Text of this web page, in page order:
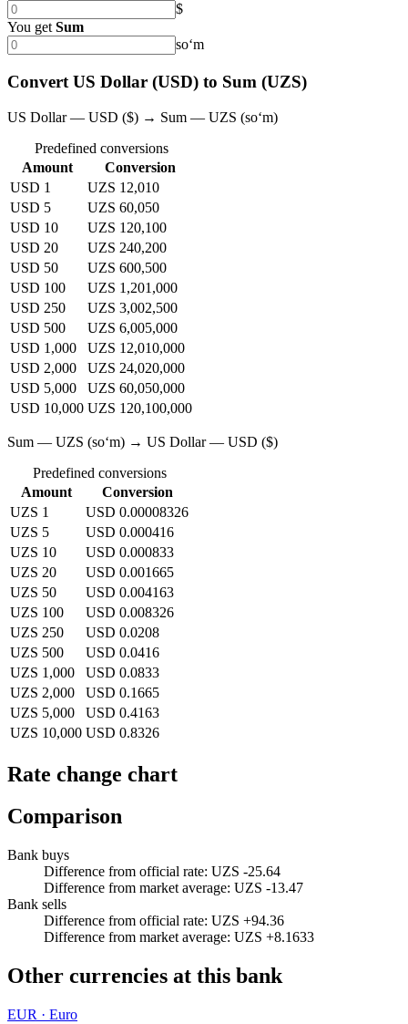
$
You get Sum
soʻm
Convert US Dollar (USD) to Sum (UZS)
US Dollar — USD ($) → Sum — UZS (soʻm)
Predefined conversions
Amount
Conversion
USD 1
UZS 12,010
USD 5
UZS 60,050
USD 10
UZS 120,100
USD 20
UZS 240,200
USD 50
UZS 600,500
USD 100
UZS 1,201,000
USD 250
UZS 3,002,500
USD 500
UZS 6,005,000
USD 1,000
UZS 12,010,000
USD 2,000
UZS 24,020,000
USD 5,000
UZS 60,050,000
USD 10,000 UZS 120,100,000
Sum — UZS (soʻm) → US Dollar — USD ($)
Predefined conversions
Amount
Conversion
UZS 1
USD 0.00008326
UZS 5
USD 0.000416
UZS 10
USD 0.000833
UZS 20
USD 0.001665
UZS 50
USD 0.004163
UZS 100
USD 0.008326
UZS 250
USD 0.0208
UZS 500
USD 0.0416
UZS 1,000
USD 0.0833
UZS 2,000
USD 0.1665
UZS 5,000
USD 0.4163
UZS 10,000 USD 0.8326
Rate change chart
Comparison
Bank buys
Difference from official rate: UZS -25.64
Difference from market average: UZS -13.47
Bank sells
Difference from official rate: UZS +94.36
Difference from market average: UZS +8.1633
Other currencies at this bank
EUR · Euro